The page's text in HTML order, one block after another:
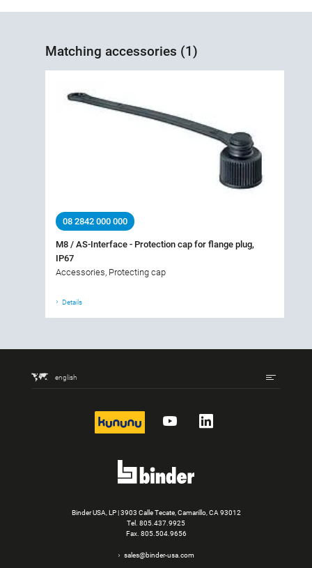
Matching accessories (1)
08 2842 000 000
M8 / AS-Interface - Protection cap for flange plug,
IP67
Accessories, Protecting cap
Details
english
kununu YouTubeLinkedIn
Binder USA, LP | 3903 Calle Tecate, Camarillo, CA 93012
Tel. 805.437.9925
Fax. 805.504.9656
sales@binder-usa.com